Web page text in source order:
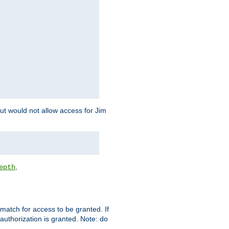
would not allow access for Jim
for access to be granted. If
is granted. Note: do